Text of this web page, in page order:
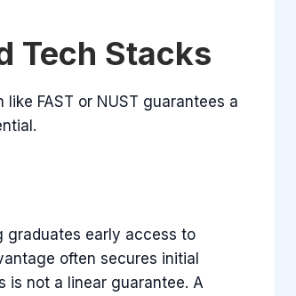
Tech Stacks
FAST or NUST guarantees a
graduates early access to
often secures initial
is not a linear guarantee. A